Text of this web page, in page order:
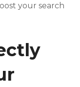
your search